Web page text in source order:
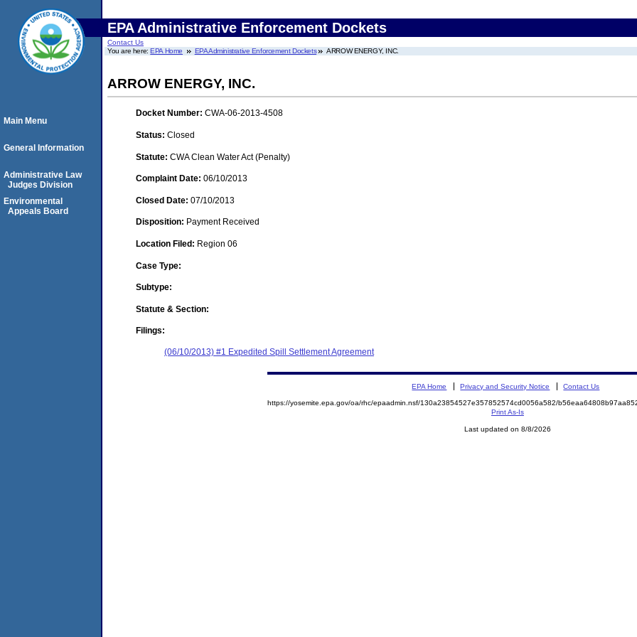
EPA Administrative Enforcement Dockets
Contact Us
You are here:EPA Home EPA Administrative Enforcement Dockets ARROW ENERGY, INC.
ARROW ENERGY, INC.
Docket Number: CWA-06-2013-4508
Status: Closed
Statute: CWA Clean Water Act (Penalty)
Complaint Date: 06/10/2013
Closed Date: 07/10/2013
Disposition: Payment Received
Location Filed: Region 06
Case Type:
Subtype:
Statute & Section:
Filings:
(06/10/2013) #1 Expedited Spill Settlement Agreement
Main Menu
General Information
Administrative Law
Judges Division
Environmental
Appeals Board
EPA Home Privacy and Security Notice Contact Us
https://yosemite.epa.gov/oa/rhc/epaadmin.nsf/130a23854527e357852574cd0056a582/
Print As-Is
Last updated on 8/8/2026